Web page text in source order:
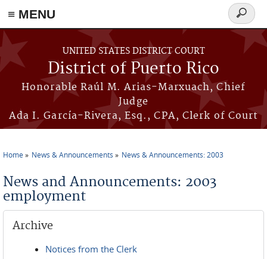
≡ MENU
Skip to main content
UNITED STATES DISTRICT COURT
District of Puerto Rico
Honorable Raúl M. Arias-Marxuach, Chief
Judge
Ada I. García-Rivera, Esq., CPA, Clerk of Court
Search
form
Home News & Announcements News & Announcements: 2003
News and Announcements: 2003
employment
Archive
Notices from the Clerk